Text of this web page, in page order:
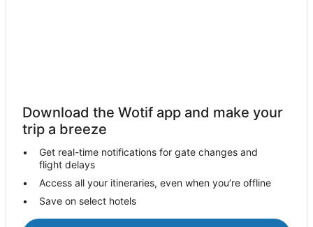
Download the Wotif app and make your
trip a breeze
Get real-time notifications for gate changes and
flight delays
Access all your itineraries, even when you’re offline
Save on select hotels